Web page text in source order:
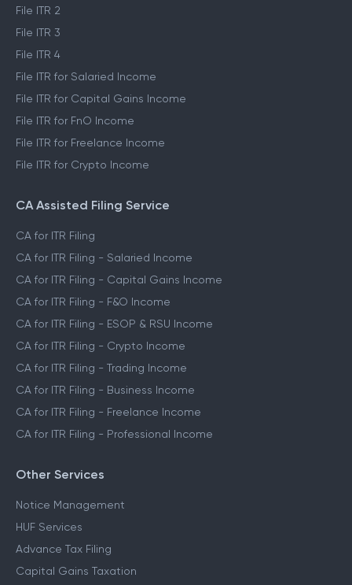
File ITR 2
File ITR 3
File ITR 4
File ITR for Salaried Income
File ITR for Capital Gains Income
File ITR for FnO Income
File ITR for Freelance Income
File ITR for Crypto Income
CA Assisted Filing Service
CA for ITR Filing
CA for ITR Filing - Salaried Income
CA for ITR Filing - Capital Gains Income
CA for ITR Filing - F&O Income
CA for ITR Filing - ESOP & RSU Income
CA for ITR Filing - Crypto Income
CA for ITR Filing - Trading Income
CA for ITR Filing - Business Income
CA for ITR Filing - Freelance Income
CA for ITR Filing - Professional Income
Other Services
Notice Management
HUF Services
Advance Tax Filing
Capital Gains Taxation